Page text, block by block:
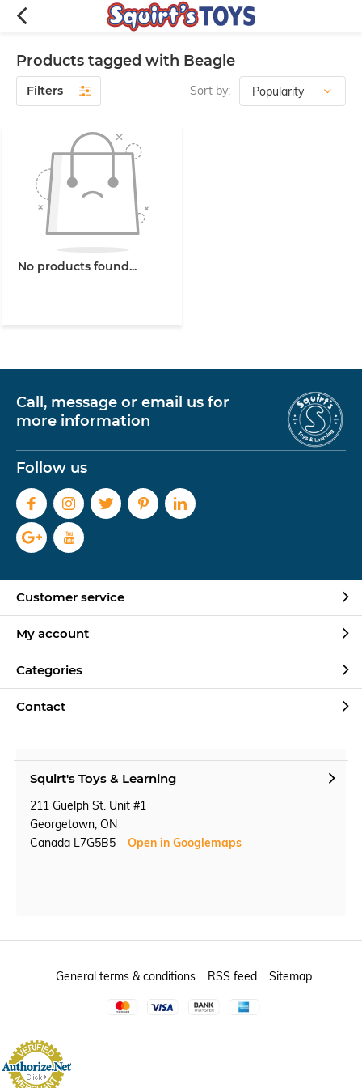
Products tagged with Beagle
Filters Sort by:
No products found...
Call, message or email us for
more information
Follow us
Customer service
My account
Categories
Contact
Squirt's Toys & Learning
211 Guelph St. Unit #1
Georgetown, ON
Canada L7G5B5
Open in Googlemaps
General terms & conditions RSS feed Sitemap